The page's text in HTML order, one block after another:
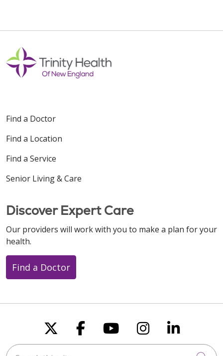
Find a Doctor
Find a Location
Find a Service
Senior Living & Care
Discover Expert Care
Our providers will work with you to make a plan for your
health.
Find a Doctor
Follow us on X
Follow us on
Follow us on
Follow us
Follow
Search this site